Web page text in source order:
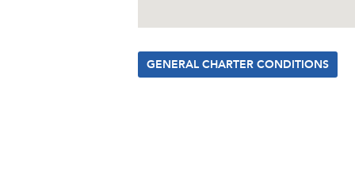
GENERAL CHARTER CONDITIONS